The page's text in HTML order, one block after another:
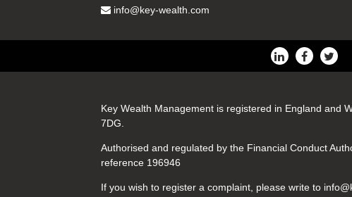
info@key-wealth.com
Key Wealth Management is registered in England and
7DG.
Authorised and regulated by the Financial Conduct
reference 196946
If you wish to register a complaint, please write to